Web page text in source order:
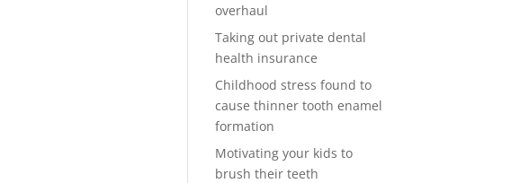
overhaul
Taking out private dental
health insurance
Childhood stress found to
cause thinner tooth enamel
formation
Motivating your kids to
brush their teeth